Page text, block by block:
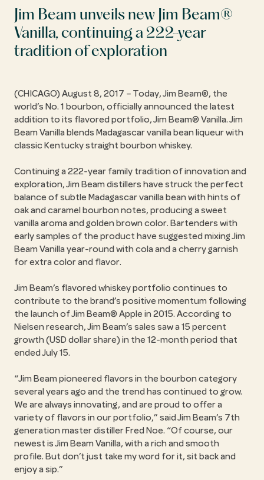
Jim Beam unveils new Jim Beam®
Vanilla, continuing a 222-year
tradition of exploration
(CHICAGO) August 8, 2017 – Today, Jim Beam®, the
world’s No. 1 bourbon, officially announced the latest
addition to its flavored portfolio, Jim Beam® Vanilla. Jim
Beam Vanilla blends Madagascar vanilla bean liqueur with
classic Kentucky straight bourbon whiskey.
Continuing a 222-year family tradition of innovation and
exploration, Jim Beam distillers have struck the perfect
balance of subtle Madagascar vanilla bean with hints of
oak and caramel bourbon notes, producing a sweet
vanilla aroma and golden brown color. Bartenders with
early samples of the product have suggested mixing Jim
Beam Vanilla year-round with cola and a cherry garnish
for extra color and flavor.
Jim Beam’s flavored whiskey portfolio continues to
contribute to the brand’s positive momentum following
the launch of Jim Beam® Apple in 2015. According to
Nielsen research, Jim Beam’s sales saw a 15 percent
growth (USD dollar share) in the 12-month period that
ended July 15.
Jim Beam pioneered flavors in the bourbon category
several years ago and the trend has continued to grow.
We are always innovating, and are proud to offer a
variety of flavors in our portfolio,” said Jim Beam’s 7th
generation master distiller Fred Noe. “Of course, our
newest is Jim Beam Vanilla, with a rich and smooth
profile. But don’t just take my word for it, sit back and
enjoy a sip.